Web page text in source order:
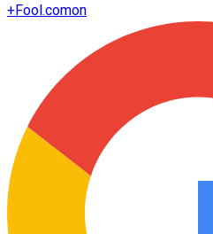
+Fool.comon